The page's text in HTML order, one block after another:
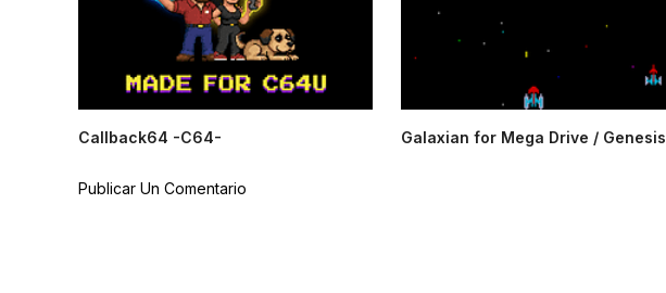
Callback64 -C64- Galaxian for Mega Drive / Genesis
Publicar Un Comentario